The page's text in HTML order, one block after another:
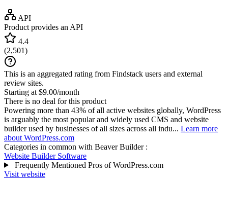
API
Product provides an API
4.4
(2,501)
This is an aggregated rating from Findstack users and external
review sites.
Starting at $9.00/month
There is no deal for this product
Powering more than 43% of all active websites globally, WordPress
is arguably the most popular and widely used CMS and website
builder used by businesses of all sizes across all indu... Learn more
about WordPress.com
Categories in common with Beaver Builder:
Website Builder Software
Frequently Mentioned Pros of WordPress.com
Visit website